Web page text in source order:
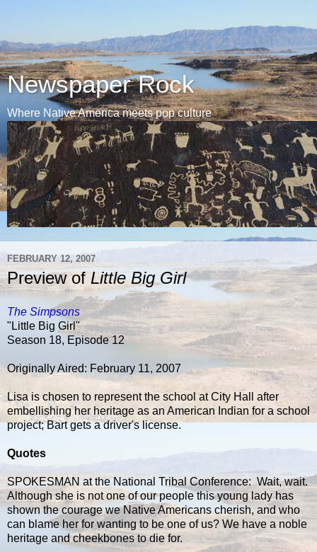
Newspaper Rock
Where Native America meets pop culture
FEBRUARY 12, 2007
Preview of Little Big Girl
The Simpsons
"Little Big Girl"
Season 18, Episode 12
Originally Aired: February 11, 2007
Lisa is chosen to represent the school at City Hall after
embellishing her heritage as an American Indian for a school
project; Bart gets a driver's license.
Quotes
SPOKESMAN at the National Tribal Conference: Wait, wait.
Although she is not one of our people this young lady has
shown the courage we Native Americans cherish, and who
can blame her for wanting to be one of us? We have a noble
heritage and cheekbones to die for.